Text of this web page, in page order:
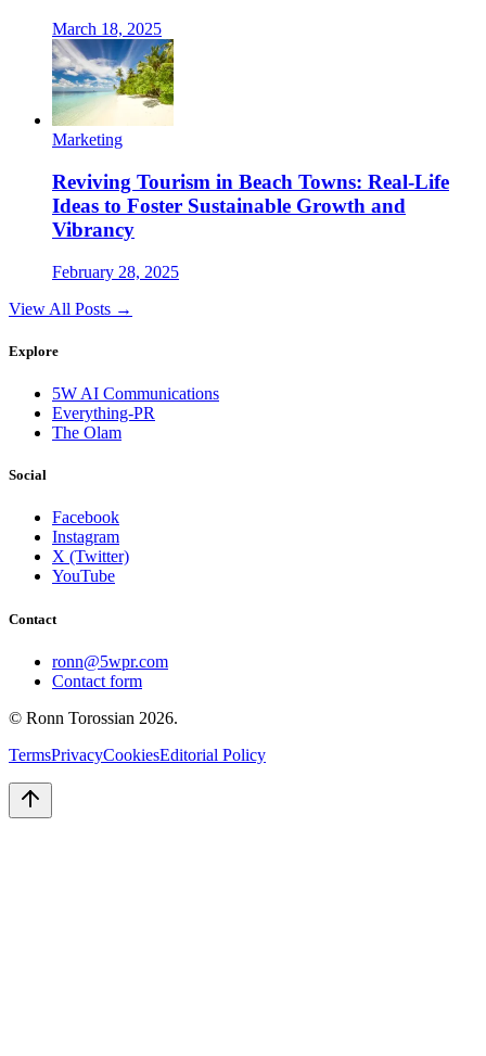
March 18, 2025
Marketing
Reviving Tourism in Beach Towns: Real-Life
Ideas to Foster Sustainable Growth and
Vibrancy
February 28, 2025
View All Posts →
Explore
5W AI Communications
Everything-PR
The Olam
Social
Facebook
Instagram
X (Twitter)
YouTube
Contact
ronn@5wpr.com
Contact form
© Ronn Torossian 2026.
TermsPrivacyCookiesEditorial Policy